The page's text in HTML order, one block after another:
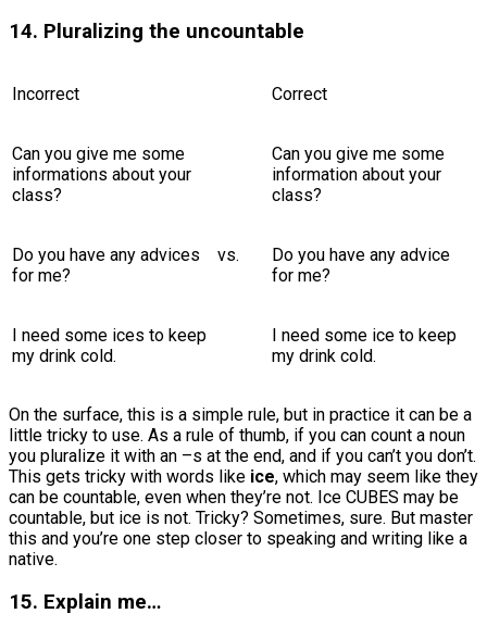
14. Pluralizing the uncountable
Incorrect Correct
Can you give me some
informations about your
class?
vs.
Can you give me some
information about your
class?
Do you have any advices
for me?
Do you have any advice
for me?
I need some ices to keep
my drink cold.
I need some ice to keep
my drink cold.
On the surface, this is a simple rule, but in practice it can be a
little tricky to use. As a rule of thumb, if you can count a noun
you pluralize it with an –s at the end, and if you can’t you don’t.
This gets tricky with words like ice, which may seem like they
can be countable, even when they’re not. Ice CUBES may be
countable, but ice is not. Tricky? Sometimes, sure. But master
this and you’re one step closer to speaking and writing like a
native.
15. Explain me…